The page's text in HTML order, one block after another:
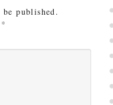
published.
*